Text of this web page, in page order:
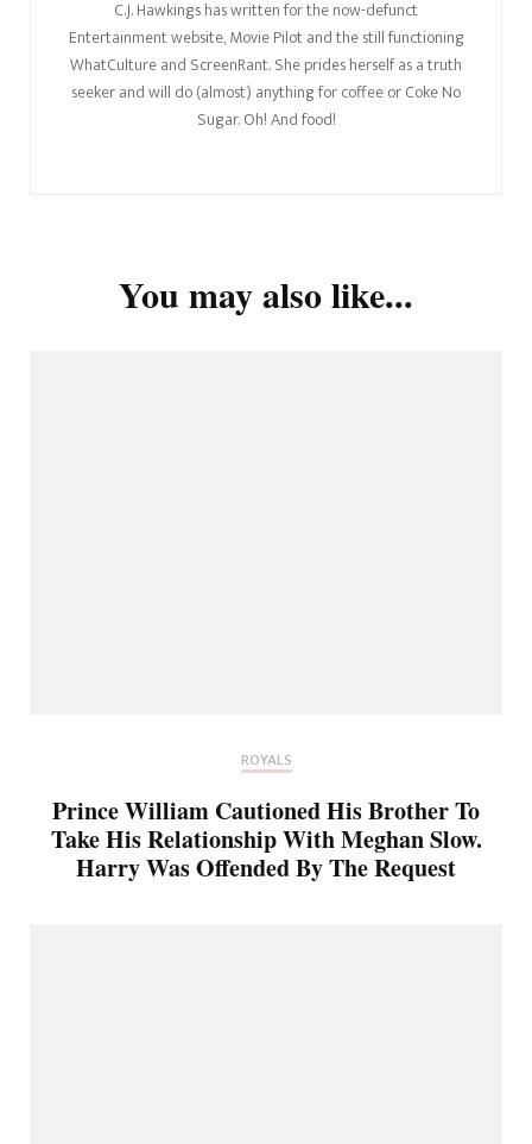
C.J. Hawkings has written for the now-defunct
Entertainment website, Movie Pilot and the still functioning
WhatCulture and ScreenRant. She prides herself as a truth
seeker and will do (almost) anything for coffee or Coke No
Sugar. Oh! And food!
You may also like...
ROYALS
Prince William Cautioned His Brother To
Take His Relationship With Meghan Slow.
Harry Was Offended By The Request